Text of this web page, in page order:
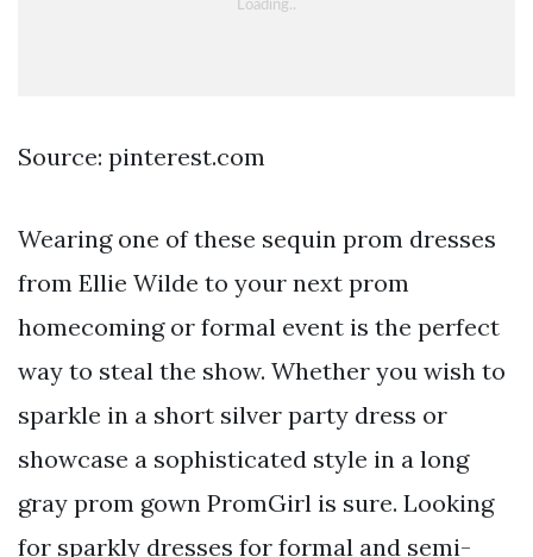
Source: pinterest.com
Wearing one of these sequin prom dresses
from Ellie Wilde to your next prom
homecoming or formal event is the perfect
way to steal the show. Whether you wish to
sparkle in a short silver party dress or
showcase a sophisticated style in a long
gray prom gown PromGirl is sure. Looking
for sparkly dresses for formal and semi-